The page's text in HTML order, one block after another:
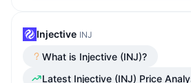
Injective INJ
What is Injective (INJ)?
Latest Injective (INJ) Price